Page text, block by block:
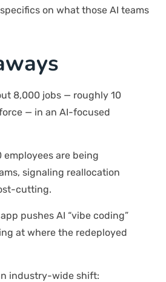
on what those AI teams
8,000 jobs — roughly 10
— in an AI-focused
are being
signaling reallocation
cutting.
pushes AI “vibe coding”
at where the redeployed
industry-wide shift: